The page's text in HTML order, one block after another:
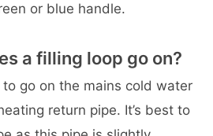
or blue handle.
a filling loop go on?
go on the mains cold water
return pipe. It’s best to